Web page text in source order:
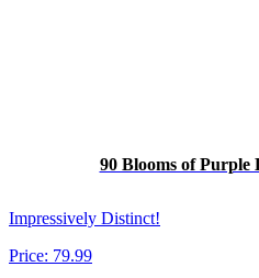
90 Blooms of Purple
Impressively Distinct!
Price: 79.99